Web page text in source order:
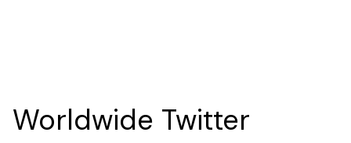
Worldwide Twitter